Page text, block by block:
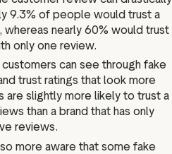
9.3% of people would trust a
nearly 60% would trust
only one review.
can see through fake
trust ratings that look more
are slightly more likely to trust a
than a brand that has only
reviews.
more aware that some fake